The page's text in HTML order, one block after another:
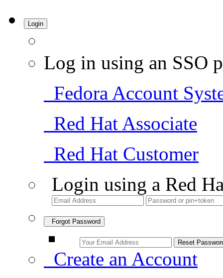
Login
Log in using an SSO
Fedora Account
Red Hat Associate
Red Hat Customer
Login using a Red
Forgot Password
Create an Account